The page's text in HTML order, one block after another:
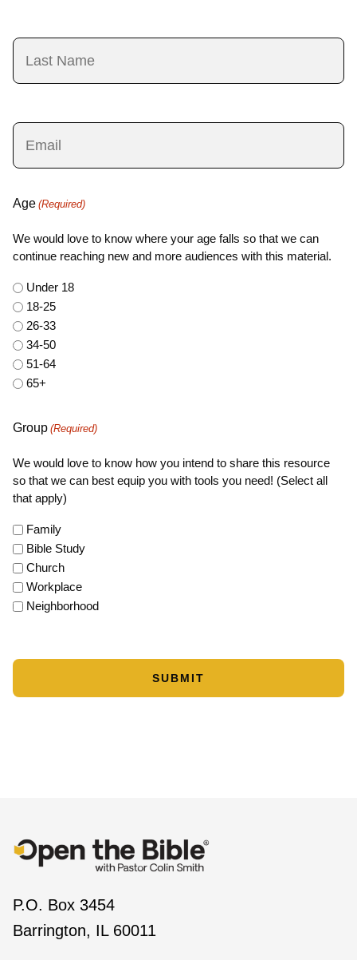
(Required)
Age (Required)
We would love to know where your age falls so that we can
continue reaching new and more audiences with this material.
Under 18
18-25
26-33
34-50
51-64
65+
Group (Required)
We would love to know how you intend to share this resource
so that we can best equip you with tools you need! (Select all
that apply)
Family
Bible Study
Church
Workplace
Neighborhood
P.O. Box 3454
Barrington, IL 60011